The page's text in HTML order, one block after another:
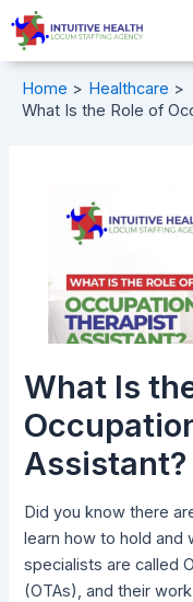
Skip
content
Home
Healthcare
What Is the Role of
What Is
Assistant?
Did you know there
learn how to hold and
specialists are called
(OTAs), and their
Post
navigation